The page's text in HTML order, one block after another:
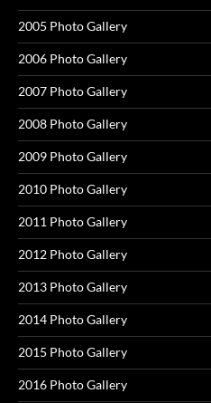
2005 Photo Gallery
2006 Photo Gallery
2007 Photo Gallery
2008 Photo Gallery
2009 Photo Gallery
2010 Photo Gallery
2011 Photo Gallery
2012 Photo Gallery
2013 Photo Gallery
2014 Photo Gallery
2015 Photo Gallery
2016 Photo Gallery